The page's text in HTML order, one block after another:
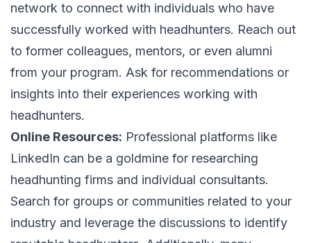
network to connect with individuals who have
successfully worked with headhunters. Reach out
to former colleagues, mentors, or even alumni
from your program. Ask for recommendations or
insights into their experiences working with
headhunters.
Online Resources: Professional platforms like
LinkedIn can be a goldmine for researching
headhunting firms and individual consultants.
Search for groups or communities related to your
industry and leverage the discussions to identify